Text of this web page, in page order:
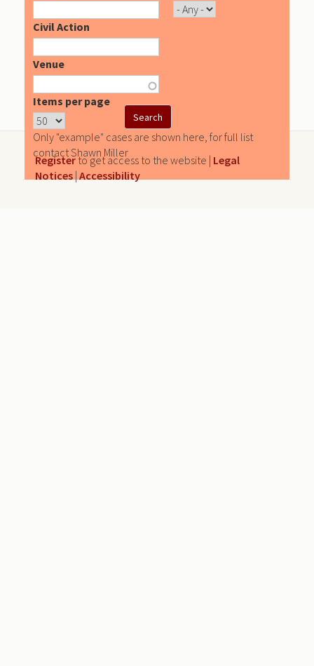
Civil Action
Venue
Items per page
Only "example" cases are shown here, for full list
contact Shawn Miller
Registerto get access to the website | Legal
Notices | Accessibility